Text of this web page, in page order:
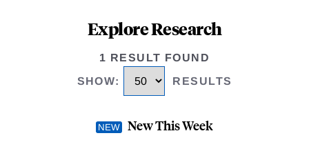
Explore Research
1 RESULT FOUND
SHOW: RESULTS
New This Week